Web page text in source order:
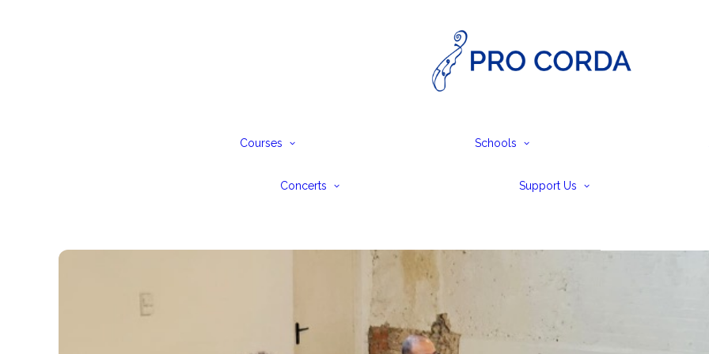
Courses
Scholarships
Schools
Concerts Support Us